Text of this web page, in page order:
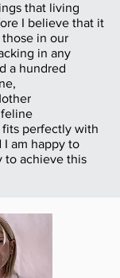
that living
I believe that it
in our
in any
a hundred
fits perfectly with
I am happy to
to achieve this